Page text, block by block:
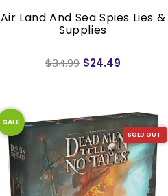
Air Land And Sea Spies Lies &
Supplies
$34.99 $24.49
SOLD OUT
SALE